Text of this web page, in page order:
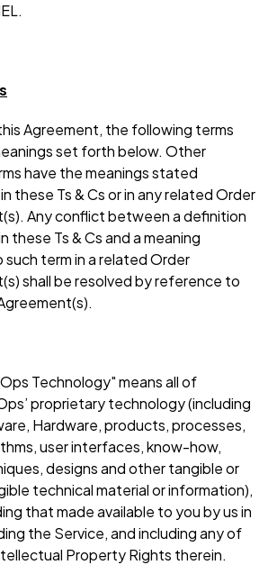
Agreement, the following terms
set forth below. Other
have the meanings stated
these Ts & Cs or in any related Order
Any conflict between a definition
these Ts & Cs and a meaning
such term in a related Order
shall be resolved by reference to
Technology" means all of
proprietary technology (including
Hardware, products, processes,
user interfaces, know-how,
designs and other tangible or
technical material or information),
that made available to you by us in
the Service, and including any of
Property Rights therein.